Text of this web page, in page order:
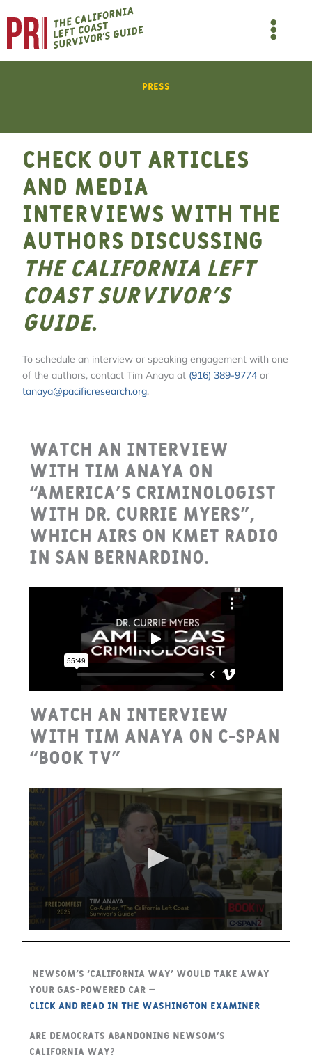
content
Main
Press
Check out articles
and media
interviews with the
authors discussing
The California Left
Coast Survivor’s
Guide.
To schedule an interview or speaking engagement with one
of the authors, contact Tim Anaya at (916) 389-9774 or
tanaya@pacificresearch.org.
Watch an interview
with Tim Anaya on
“America’s Criminologist
with Dr. Currie Myers”,
which airs on KMET Radio
in San Bernardino.
Watch an interview
with Tim Anaya on C-Span
“Book TV”
Newsom’s ‘California way’ would take away
your gas-powered car –
CLICK and Read in the Washington Examiner
Are Democrats abandoning Newsom’s
California way?